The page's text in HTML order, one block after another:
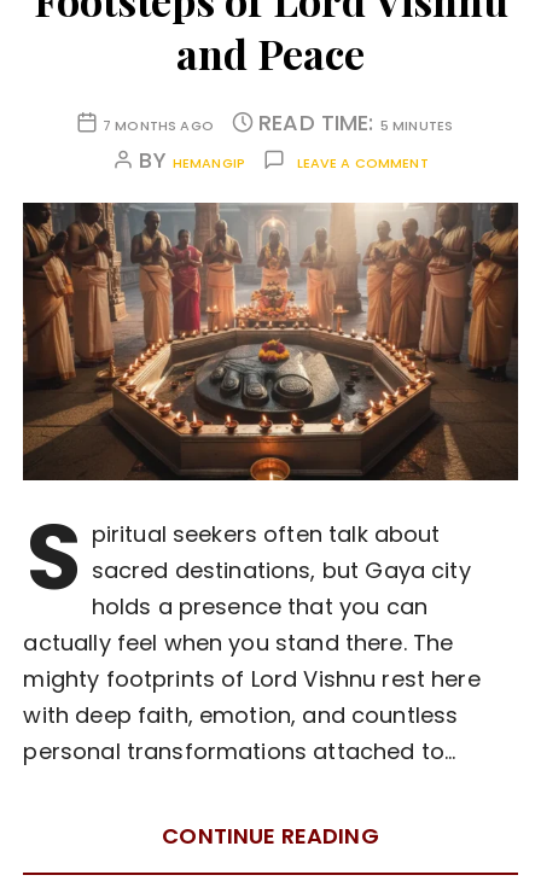
and Peace
7 MONTHS AGO READ TIME: 5 MINUTES
BY HEMANGIP LEAVE A COMMENT
S piritual seekers often talk about
sacred destinations, but Gaya city
holds a presence that you can
actually feel when you stand there. The
mighty footprints of Lord Vishnu rest here
with deep faith, emotion, and countless
personal transformations attached to…
CONTINUE READING